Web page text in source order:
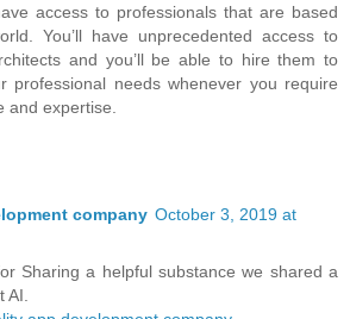
access to professionals that are based
You’ll have unprecedented access to
and you’ll be able to hire them to
professional needs whenever you require
and expertise.
company October 3, 2019 at
Sharing a helpful substance we shared a